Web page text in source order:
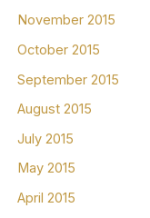
November 2015
October 2015
September 2015
August 2015
July 2015
May 2015
April 2015